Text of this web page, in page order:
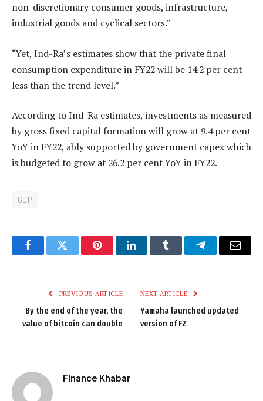
non-discretionary consumer goods, infrastructure,
industrial goods and cyclical sectors.”
“Yet, Ind-Ra’s estimates show that the private final
consumption expenditure in FY22 will be 14.2 per cent
less than the trend level.”
According to Ind-Ra estimates, investments as measured
by gross fixed capital formation will grow at 9.4 per cent
YoY in FY22, ably supported by government capex which
is budgeted to grow at 26.2 per cent YoY in FY22.
GDP
FacebookTwitter PinterestLinkedInTumblr TelegramEmail
PREVIOUS ARTICLE
By the end of the year, the
value of bitcoin can double
NEXT ARTICLE
Yamaha launched updated
version of FZ
Finance Khabar